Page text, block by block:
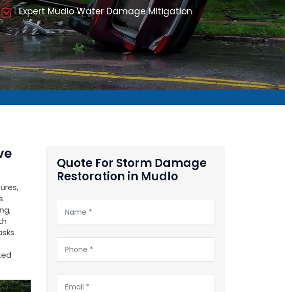
Expert Mudlo Water Damage Mitigation
Quote For Storm Damage
Restoration in Mudlo